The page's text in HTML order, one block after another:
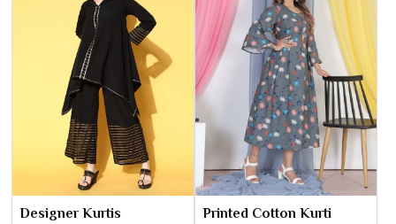
Designer Kurtis Printed Cotton Kurti